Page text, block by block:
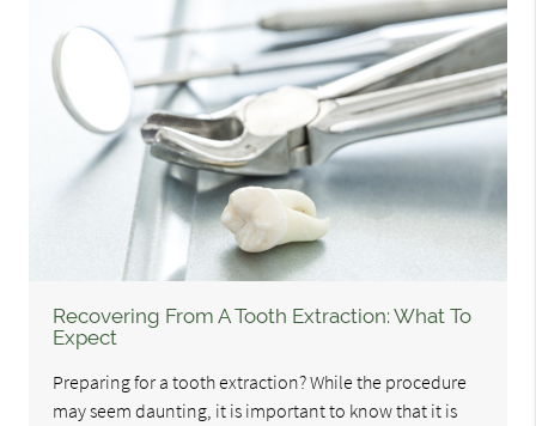
Recovering From A Tooth Extraction: What To
Expect
Preparing for a tooth extraction? While the procedure
may seem daunting, it is important to know that it is